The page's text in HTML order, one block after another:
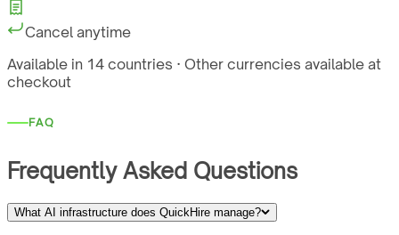
Cancel anytime
Available in 14 countries · Other currencies available at
checkout
FAQ
Frequently Asked Questions
What AI infrastructure does QuickHire manage?